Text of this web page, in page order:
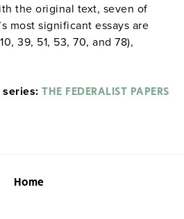
the original text, seven of
most significant essays are
39, 51, 53, 70, and 78),
as federalism, checks and
information,
THE FEDERALIST PAPERS
Home